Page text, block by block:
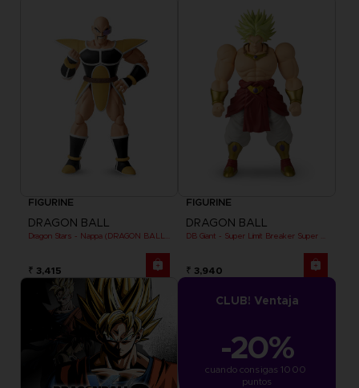
FIGURINE
DRAGON BALL
₹ 3,415
FIGURINE
DRAGON BALL
₹ 3,940
CLUB! Ventaja
-20%
cuando consigas 1000
puntos